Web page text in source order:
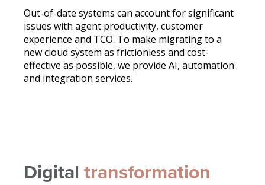
Out-of-date systems can account for significant
issues with agent productivity, customer
experience and TCO. To make migrating to a
new cloud system as frictionless and cost-
effective as possible, we provide AI, automation
and integration services.
Digitaltransformation